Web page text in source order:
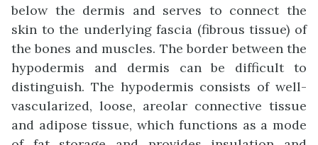
below the dermis and serves to connect the
skin to the underlying fascia (fibrous tissue) of
the bones and muscles. The border between the
hypodermis and dermis can be difficult to
distinguish. The hypodermis consists of well-
vascularized, loose, areolar connective tissue
and adipose tissue, which functions as a mode